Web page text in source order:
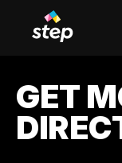
GET